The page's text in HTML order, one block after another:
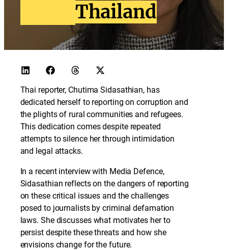
Thailand
Thai reporter, Chutima Sidasathian, has
dedicated herself to reporting on corruption and
the plights of rural communities and refugees.
This dedication comes despite repeated
attempts to silence her through intimidation
and legal attacks.
In a recent interview with Media Defence,
Sidasathian reflects on the dangers of reporting
on these critical issues and the challenges
posed to journalists by criminal defamation
laws. She discusses what motivates her to
persist despite these threats and how she
envisions change for the future.